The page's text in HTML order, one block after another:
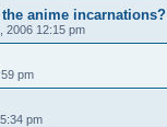
anime incarnations?
2006 12:15 pm
pm
pm